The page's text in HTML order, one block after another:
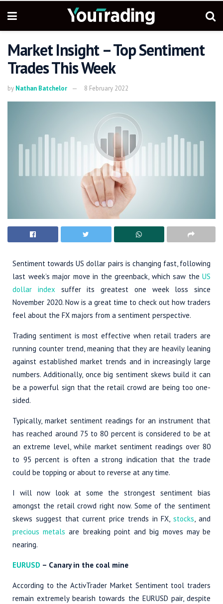
Market Insight – Top Sentiment
Trades This Week
by Nathan Batchelor 8 February 2022
Sentiment towards US dollar pairs is changing fast, following
last week’s major move in the greenback, which saw the US
dollar index suffer its greatest one week loss since
November 2020. Now is a great time to check out how traders
feel about the FX majors from a sentiment perspective.
Trading sentiment is most effective when retail traders are
running counter trend, meaning that they are heavily leaning
against established market trends and in increasingly large
numbers. Additionally, once big sentiment skews build it can
be a powerful sign that the retail crowd are being too one-
sided.
Typically, market sentiment readings for an instrument that
has reached around 75 to 80 percent is considered to be at
an extreme level, while market sentiment readings over 80
to 95 percent is often a strong indication that the trade
could be topping or about to reverse at any time.
I will now look at some the strongest sentiment bias
amongst the retail crowd right now. Some of the sentiment
skews suggest that current price trends in FX,stocks, and
precious metals are breaking point and big moves may be
nearing.
EURUSD – Canary in the coal mine
According to the ActivTrader Market Sentiment tool traders
remain extremely bearish towards the EURUSD pair, despite